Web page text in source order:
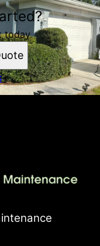
today.